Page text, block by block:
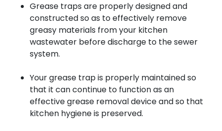
Grease traps are properly designed and
constructed so as to effectively remove
greasy materials from your kitchen
wastewater before discharge to the sewer
system.
Your grease trap is properly maintained so
that it can continue to function as an
effective grease removal device and so that
kitchen hygiene is preserved.